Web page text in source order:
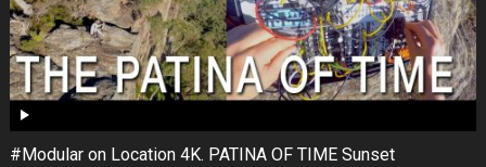
#Modular on Location 4K. PATINA OF TIME Sunset